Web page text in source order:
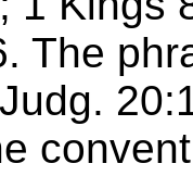
The